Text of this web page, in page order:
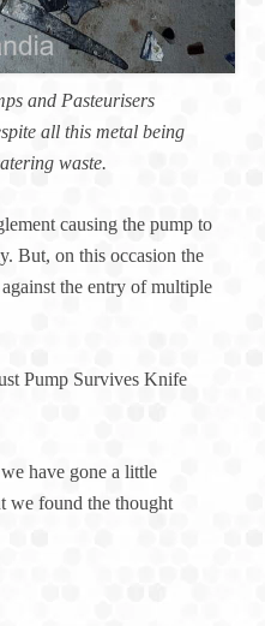
and Pasteurisers
all this metal being
waste.
causing the pump to
But, on this occasion the
the entry of multiple
Pump Survives Knife
have gone a little
we found the thought